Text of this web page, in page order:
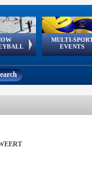
Tour
MULTI-
EVENTS
Youth
Festival
GSSE